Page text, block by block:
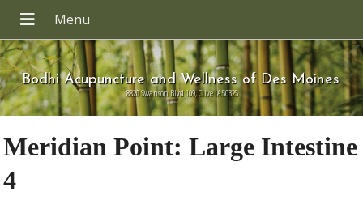
Bodhi Acupuncture and Wellness of Des Moines
8820 Swanson Blvd 109, Clive IA 50325
Meridian Point: Large Intestine
4